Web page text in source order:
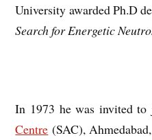
University awarded Ph.D
Search for Energetic
In 1973 he was invited
Centre (SAC),